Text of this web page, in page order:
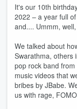
It's our 10th
2022 – a year full
and.... Ummm,
We talked about
Swarathma, others
pop rock band
music videos that
bribes by JBabe.
us with rage,